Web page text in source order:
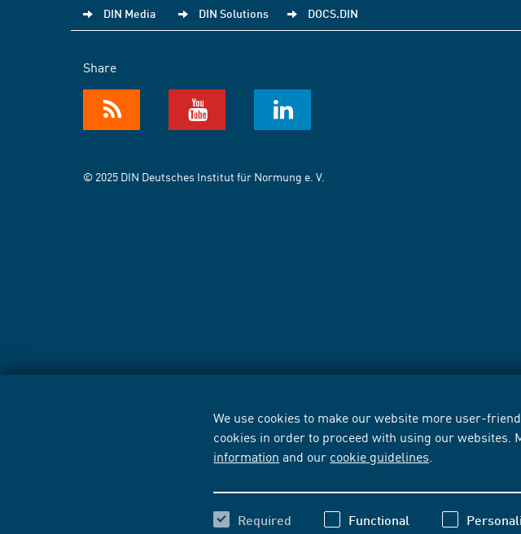
We use cookies to make our website more user-
cookies in order to proceed with using our websites.
information and our cookie guidelines
Required Functional
DIN Media DIN Solutions DOCS.DIN
Share
© 2025 DIN Deutsches Institut für Normung e. V.